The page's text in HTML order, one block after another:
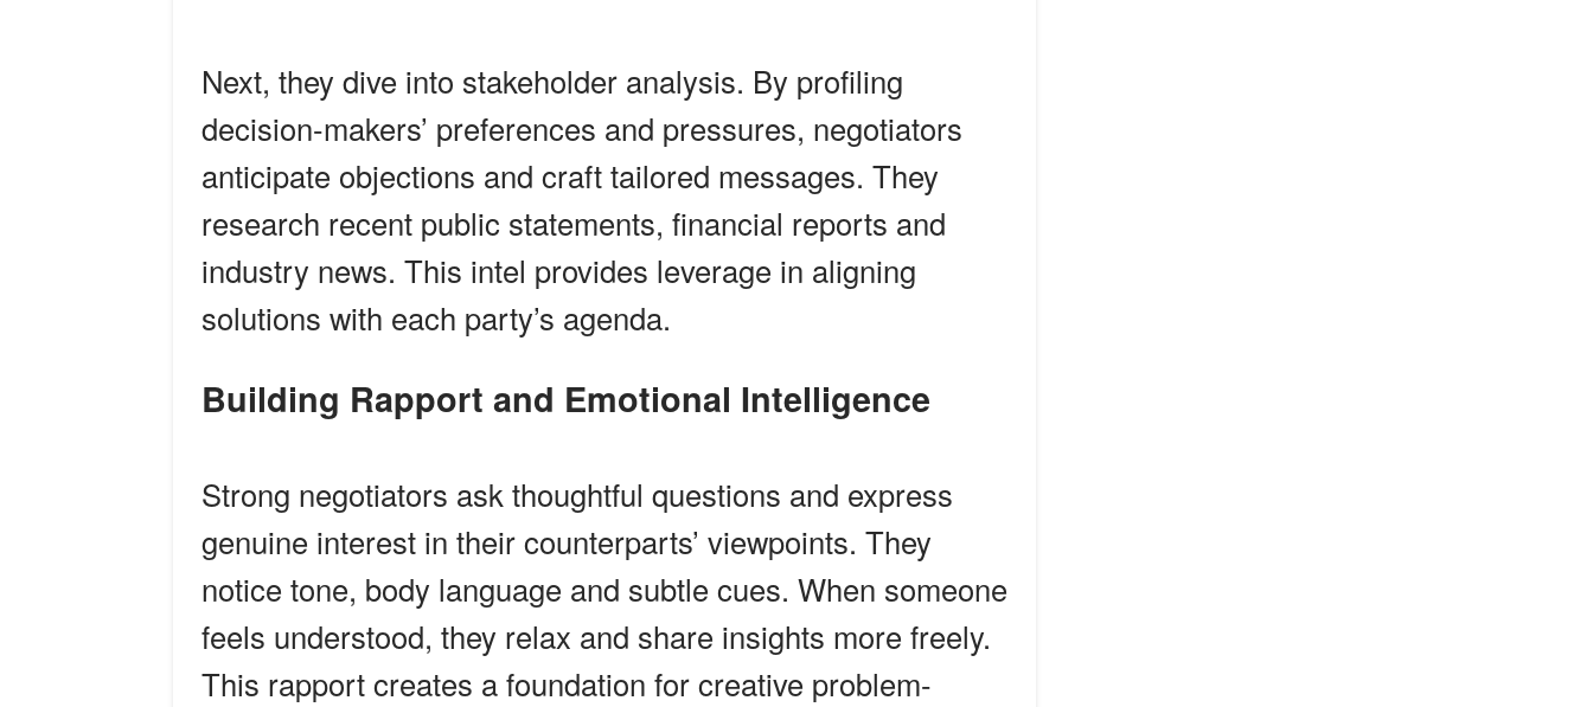
Next, they dive into stakeholder analysis. By profiling
decision-makers’ preferences and pressures, negotiators
anticipate objections and craft tailored messages. They
research recent public statements, financial reports and
industry news. This intel provides leverage in aligning
solutions with each party’s agenda.
Building Rapport and Emotional Intelligence
Strong negotiators ask thoughtful questions and express
genuine interest in their counterparts’ viewpoints. They
notice tone, body language and subtle cues. When someone
feels understood, they relax and share insights more freely.
This rapport creates a foundation for creative problem-